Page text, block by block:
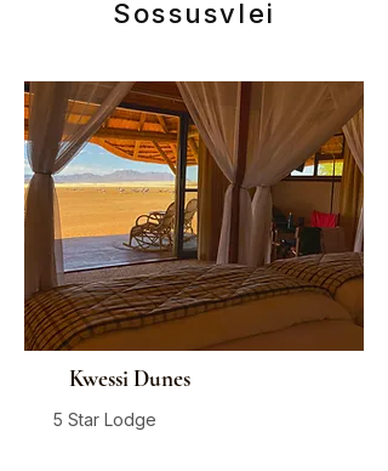
Sossusvlei
Kwessi Dunes
5 Star Lodge